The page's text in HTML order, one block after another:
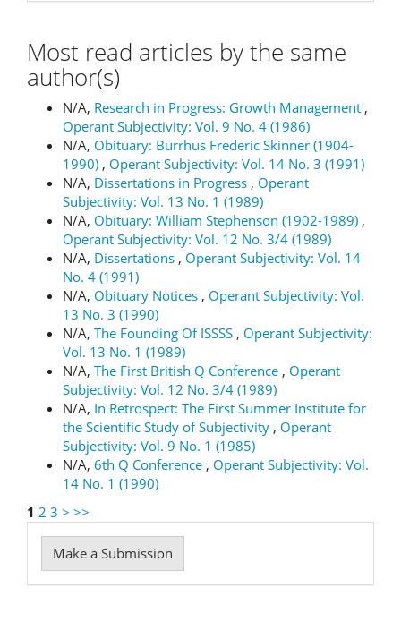
Most read articles by the same
author(s)
N/A, Research in Progress: Growth Management ,
Operant Subjectivity: Vol. 9 No. 4 (1986)
N/A, Obituary: Burrhus Frederic Skinner (1904-
1990) , Operant Subjectivity: Vol. 14 No. 3 (1991)
N/A, Dissertations in Progress , Operant
Subjectivity: Vol. 13 No. 1 (1989)
N/A, Obituary: William Stephenson (1902-1989) ,
Operant Subjectivity: Vol. 12 No. 3/4 (1989)
N/A, Dissertations , Operant Subjectivity: Vol. 14
No. 4 (1991)
N/A, Obituary Notices , Operant Subjectivity: Vol.
13 No. 3 (1990)
N/A, The Founding Of ISSSS , Operant Subjectivity:
Vol. 13 No. 1 (1989)
N/A, The First British Q Conference , Operant
Subjectivity: Vol. 12 No. 3/4 (1989)
N/A, In Retrospect: The First Summer Institute for
the Scientific Study of Subjectivity , Operant
Subjectivity: Vol. 9 No. 1 (1985)
N/A, 6th Q Conference , Operant Subjectivity: Vol.
14 No. 1 (1990)
1 2 3 > >>
Make
a
Make a Submission